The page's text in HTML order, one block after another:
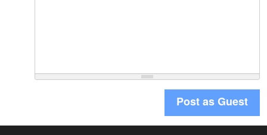
Post as Guest